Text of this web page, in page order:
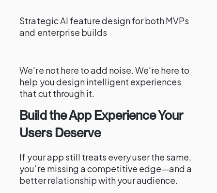
Strategic AI feature design for both MVPs
and enterprise builds
We're not here to add noise. We're here to
help you design intelligent experiences
that cut through it.
Build the App Experience Your
Users Deserve
If your app still treats every user the same,
you’re missing a competitive edge—and a
better relationship with your audience.